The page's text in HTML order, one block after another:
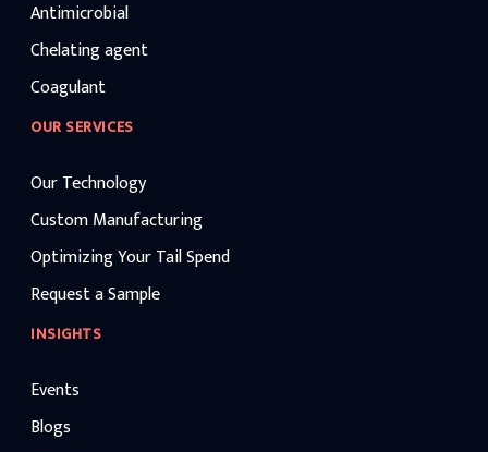
Antimicrobial
Chelating agent
Coagulant
OUR SERVICES
Our Technology
Custom Manufacturing
Optimizing Your Tail Spend
Request a Sample
INSIGHTS
Events
Blogs